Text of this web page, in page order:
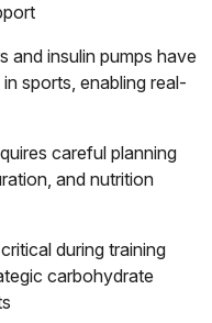
and insulin pumps have
sports, enabling real-
careful planning
and nutrition
during training
carbohydrate